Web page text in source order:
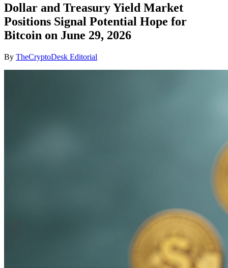
Dollar and Treasury Yield Market
Positions Signal Potential Hope for
Bitcoin on June 29, 2026
By TheCryptoDesk Editorial